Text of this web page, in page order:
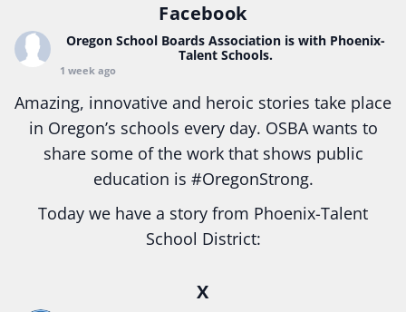
Facebook
Oregon School Boards Association is with Phoenix-
Talent Schools.
1 week ago
Amazing, innovative and heroic stories take place
in Oregon’s schools every day. OSBA wants to
share some of the work that shows public
education is #OregonStrong.
Today we have a story from Phoenix-Talent
School District:
Construction Science students
X